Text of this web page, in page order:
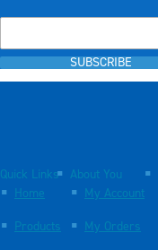
SUBSCRIBE
Quick Links
Home
Products
About You
My Account
My Orders